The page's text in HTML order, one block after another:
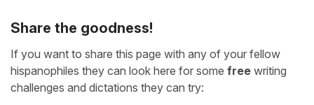
Share the goodness!
If you want to share this page with any of your fellow
hispanophiles they can look here for some free writing
challenges and dictations they can try: